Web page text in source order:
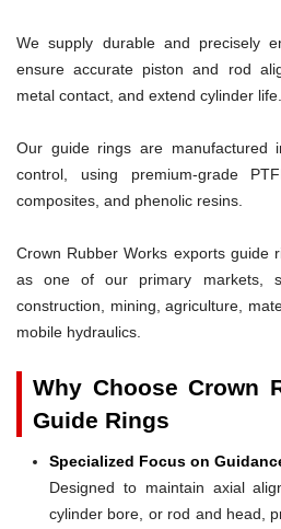
We supply durable and precisely
ensure accurate piston and rod
metal contact, and extend cylinder life.
Our guide rings are manufactured
control, using premium-grade
composites, and phenolic resins.
Crown Rubber Works exports guide
as one of our primary markets,
construction, mining, agriculture,
mobile hydraulics.
Why Choose Crown
Guide Rings
Specialized Focus on
Designed to maintain axial
cylinder bore, or rod and head,